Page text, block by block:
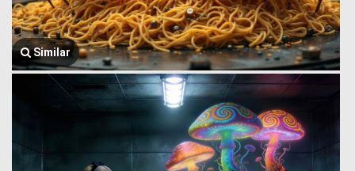
Similar